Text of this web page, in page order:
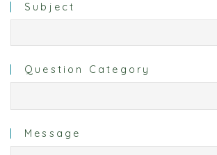
Subject
Question Category
Message